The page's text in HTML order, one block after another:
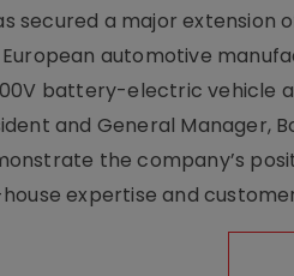
secured a major
automotive
battery-electric vehicle
and General Manager,
the company’s
expertise and